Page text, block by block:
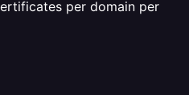
per domain per